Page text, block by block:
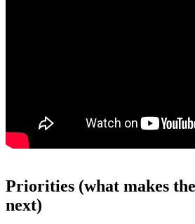
Priorities (what makes the
next)